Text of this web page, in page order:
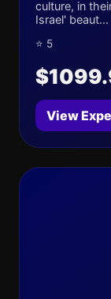
culture, in
Israel' beaut...
⭐ 5
View